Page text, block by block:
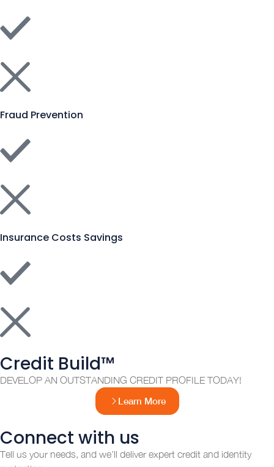
Fraud Prevention
Insurance Costs Savings
Credit Build™
DEVELOP AN OUTSTANDING CREDIT PROFILE TODAY!
Learn More
Connect with us
Tell us your needs, and we’ll deliver expert credit and identity